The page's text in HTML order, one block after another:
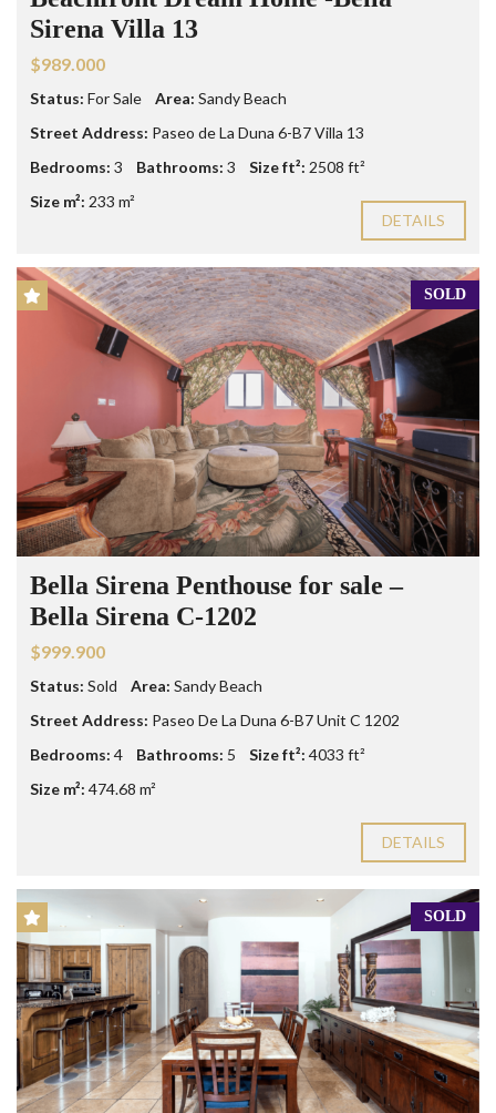
Sirena Villa 13
$989.000
Status: For Sale Area: Sandy Beach
Street Address: Paseo de La Duna 6-B7 Villa 13
Bedrooms: 3 Bathrooms: 3 Size ft²: 2508 ft²
Size m²: 233 m²
DETAILS
SOLD
Bella Sirena Penthouse for sale –
Bella Sirena C-1202
$999.900
Status: Sold Area: Sandy Beach
Street Address: Paseo De La Duna 6-B7 Unit C 1202
Bedrooms: 4 Bathrooms: 5 Size ft²: 4033 ft²
Size m²: 474.68 m²
DETAILS
SOLD